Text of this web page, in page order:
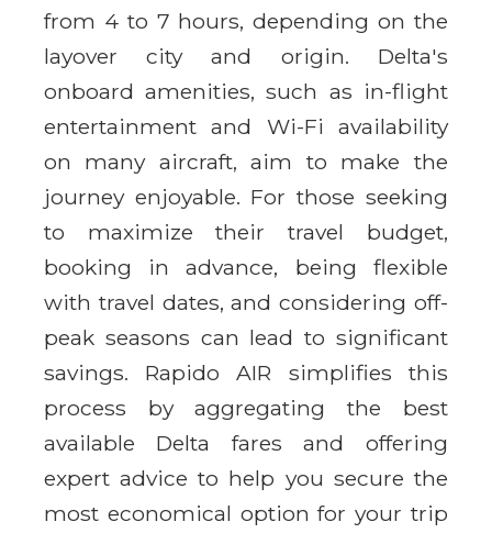
from 4 to 7 hours, depending on the
layover city and origin. Delta's
onboard amenities, such as in-flight
entertainment and Wi-Fi availability
on many aircraft, aim to make the
journey enjoyable. For those seeking
to maximize their travel budget,
booking in advance, being flexible
with travel dates, and considering off-
peak seasons can lead to significant
savings. Rapido AIR simplifies this
process by aggregating the best
available Delta fares and offering
expert advice to help you secure the
most economical option for your trip